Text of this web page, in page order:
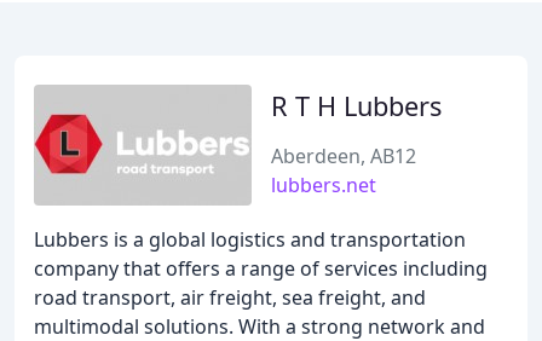
R T H Lubbers
Aberdeen, AB12
lubbers.net
Lubbers is a global logistics and transportation
company that offers a range of services including
road transport, air freight, sea freight, and
multimodal solutions. With a strong network and